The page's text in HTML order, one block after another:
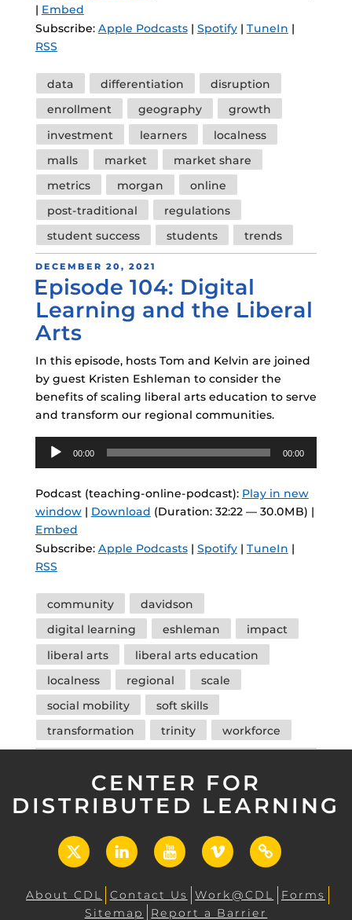
| Embed
Subscribe: Apple Podcasts| Spotify| TuneIn |
RSS
Tags
data differentiation
disruption
enrollment
geography
growth
investment
learners
localness
malls
market
market share
metrics
morgan
online
post-traditional
regulations
student success
students trends
POSTED
ON
DECEMBER 20, 2021
Episode 104: Digital
Learning and the Liberal
Arts
In this episode, hosts Tom and Kelvin are joined
by guest Kristen Eshleman to consider the
benefits of scaling liberal arts education to serve
and transform our regional communities.
Audio
Player
00:00 00:00
Podcast (teaching-online-podcast): Play in new
window| Download (Duration: 32:22 — 30.0MB) |
Embed
Subscribe: Apple Podcasts| Spotify| TuneIn |
RSS
Tags
community
davidson
digital learning
eshleman
impact
liberal arts
liberal arts education
localness
regional
scale
social mobility
soft skills
transformation
trinity workforce
CENTER FOR
DISTRIBUTED LEARNING
X LinkedInYouTubeVimeo
UCF
Open
About CDL Contact Us Work@CDL
Forms
Sitemap
Report a Barrier